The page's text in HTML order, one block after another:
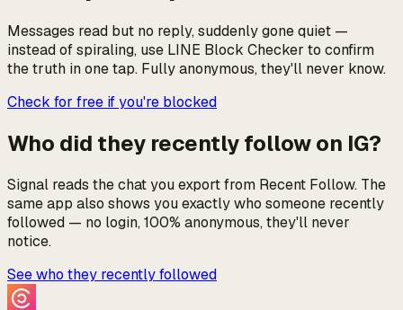
Messages read but no reply, suddenly gone quiet —
instead of spiraling, use LINE Block Checker to confirm
the truth in one tap. Fully anonymous, they'll never know.
Check for free if you're blocked
Who did they recently follow on IG?
Signal reads the chat you export from Recent Follow. The
same app also shows you exactly who someone recently
followed — no login, 100% anonymous, they'll never
notice.
See who they recently followed